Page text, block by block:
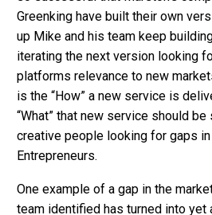
Greenking have built their own
up Mike and his team keep
iterating the next version looking
platforms relevance to new
is the “How” a new service is
“What” that new service should
creative people looking for gaps in
Entrepreneurs.
One example of a gap in the
team identified has turned into yet